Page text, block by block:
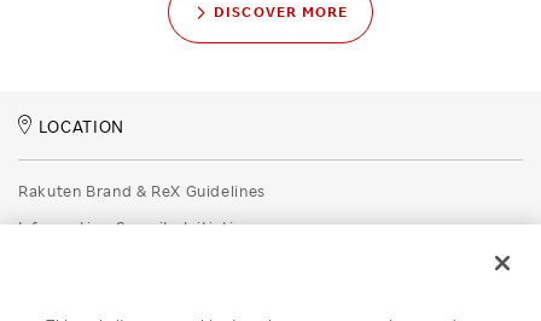
DISCOVER MORE
LOCATION
Rakuten Brand & ReX Guidelines
Information Security Initiatives